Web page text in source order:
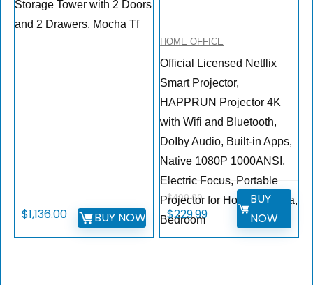
Storage Tower with 2 Doors
and 2 Drawers, Mocha Tf
$1,136.00 BUY NOW
HOME OFFICE
Official Licensed Netflix
Smart Projector,
HAPPRUN Projector 4K
with Wifi and Bluetooth,
DoIby Audio, Built-in Apps,
Native 1080P 1000ANSI,
Electric Focus, Portable
Projector for Home Cinema,
Bedroom
$499.99
$229.99
BUY
NOW